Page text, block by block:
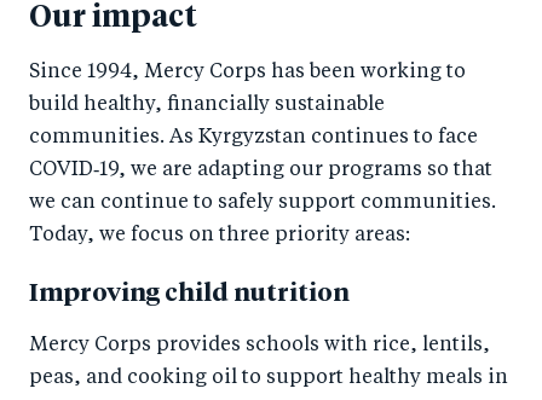
Our impact
Since 1994, Mercy Corps has been working to
build healthy, financially sustainable
communities. As Kyrgyzstan continues to face
COVID‑19, we are adapting our programs so that
we can continue to safely support communities.
Today, we focus on three priority areas:
Improving child nutrition
Mercy Corps provides schools with rice, lentils,
peas, and cooking oil to support healthy meals in